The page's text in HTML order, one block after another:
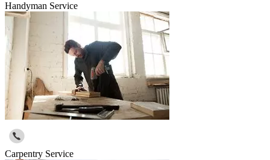
Handyman Service
Carpentry Service